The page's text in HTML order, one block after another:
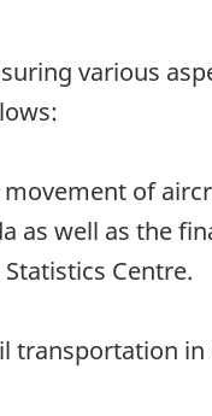
various
of
as well as the
Centre.
in